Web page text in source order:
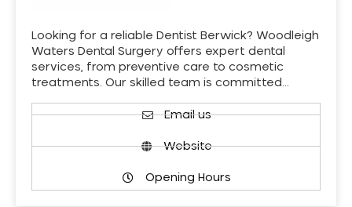
Looking for a reliable Dentist Berwick? Woodleigh
Waters Dental Surgery offers expert dental
services, from preventive care to cosmetic
treatments. Our skilled team is committed…
Email us
Website
Opening Hours